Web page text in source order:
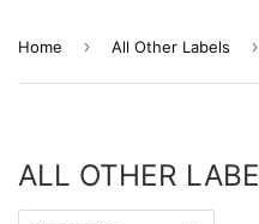
Home › All Other Labels ›
ALL OTHER